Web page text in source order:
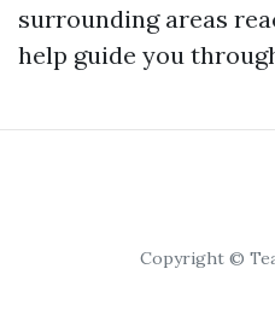
surrounding areas
help guide you
Copyright ©